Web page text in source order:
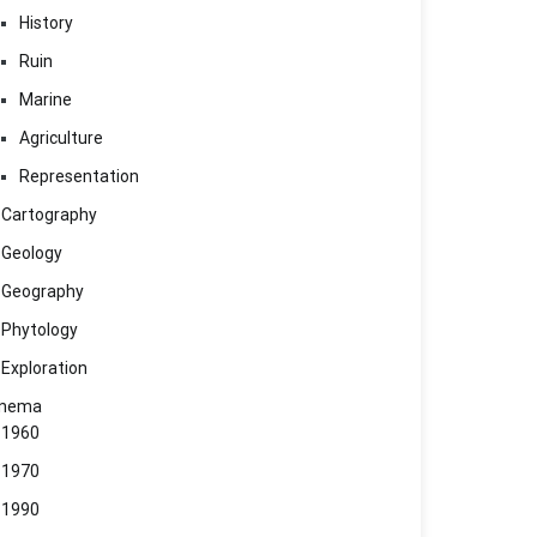
History
Ruin
Marine
Agriculture
Representation
Cartography
Geology
Geography
Phytology
Exploration
1960
1970
1990